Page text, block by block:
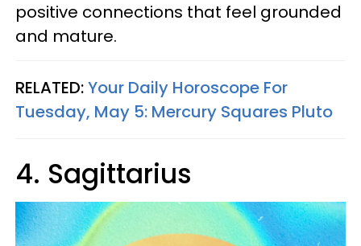
positive connections that feel grounded
and mature.
RELATED:Your Daily Horoscope For
Tuesday, May 5: Mercury Squares Pluto
4. Sagittarius